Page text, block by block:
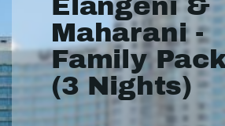
Maharani -
Family
(3 Nights)